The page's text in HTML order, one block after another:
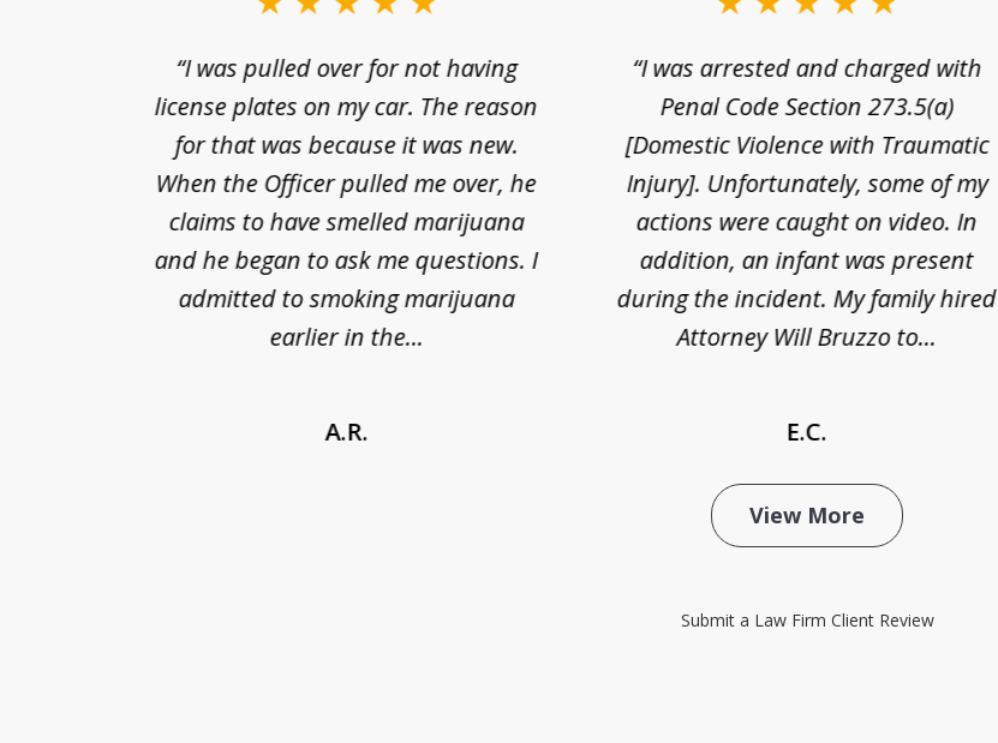
“I was pulled over for not having
license plates on my car. The reason
for that was because it was new.
When the Officer pulled me over, he
claims to have smelled marijuana
and he began to ask me questions. I
admitted to smoking marijuana
earlier in the...
A.R.
“I was arrested and charged with
Penal Code Section 273.5(a)
[Domestic Violence with Traumatic
Injury]. Unfortunately, some of my
actions were caught on video. In
addition, an infant was present
during the incident. My family hired
Attorney Will Bruzzo to...
E.C.
View More
Submit a Law Firm Client Review